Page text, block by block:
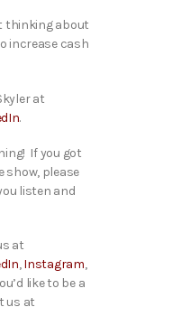
thinking about
increase cash
at
.
If you got
show, please
listen and
at
,Instagram,
like to be a
us at